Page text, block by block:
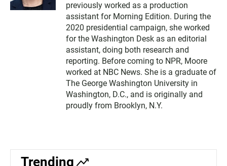
previously worked as a production
assistant for Morning Edition. During the
2020 presidential campaign, she worked
for the Washington Desk as an editorial
assistant, doing both research and
reporting. Before coming to NPR, Moore
worked at NBC News. She is a graduate of
The George Washington University in
Washington, D.C., and is originally and
proudly from Brooklyn, N.Y.
Trending